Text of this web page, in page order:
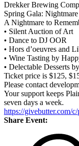
Drekker Brewing
Spring Gala:
A Nightmare to
• Silent Auction of Art
• Dance to DJ OOR
• Hors d’oeuvres and
• Wine Tasting by
• Delectable Desserts
Ticket price is $125,
Please contact
Your support keeps
seven days a week.
https://givebutter.com/
Share Event: